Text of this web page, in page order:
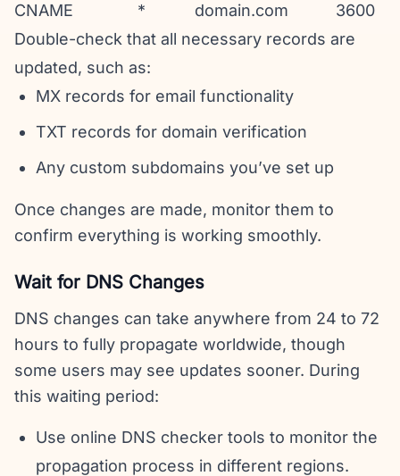
CNAME
* domain.com
3600
Double-check that all necessary records are
updated, such as:
MX records for email functionality
TXT records for domain verification
Any custom subdomains you’ve set up
Once changes are made, monitor them to
confirm everything is working smoothly.
Wait for DNS Changes
DNS changes can take anywhere from 24 to 72
hours to fully propagate worldwide, though
some users may see updates sooner. During
this waiting period:
Use online DNS checker tools to monitor the
propagation process in different regions.